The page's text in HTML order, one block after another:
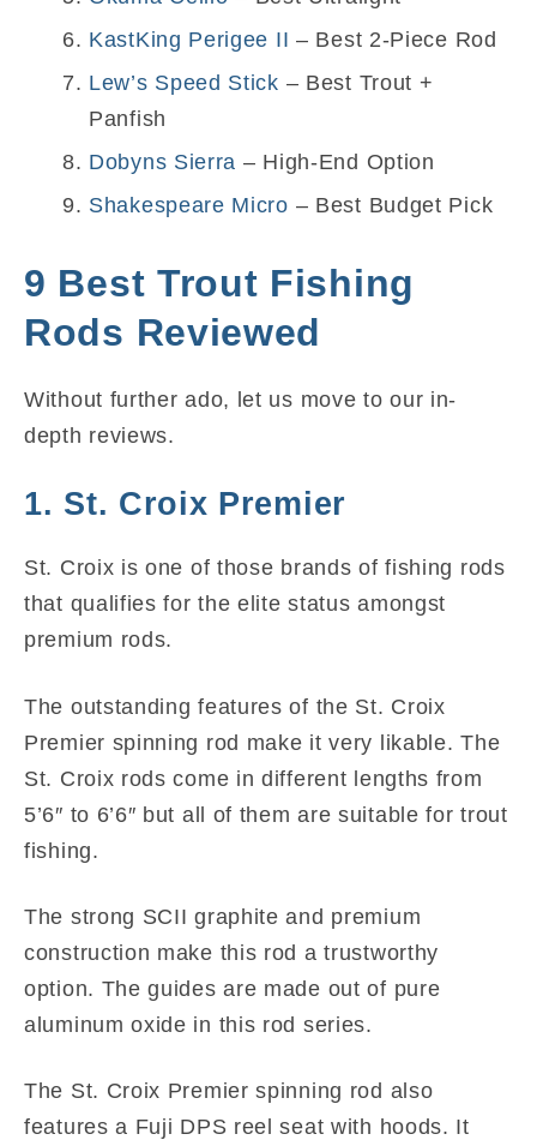
KastKing Perigee II – Best 2-Piece Rod
Lew’s Speed Stick – Best Trout +
Panfish
Dobyns Sierra – High-End Option
Shakespeare Micro – Best Budget Pick
9 Best Trout Fishing
Rods Reviewed
Without further ado, let us move to our in-
depth reviews.
1. St. Croix Premier
St. Croix is one of those brands of fishing rods
that qualifies for the elite status amongst
premium rods.
The outstanding features of the St. Croix
Premier spinning rod make it very likable. The
St. Croix rods come in different lengths from
5’6″ to 6’6″ but all of them are suitable for trout
fishing.
The strong SCII graphite and premium
construction make this rod a trustworthy
option. The guides are made out of pure
aluminum oxide in this rod series.
The St. Croix Premier spinning rod also
features a Fuji DPS reel seat with hoods. It